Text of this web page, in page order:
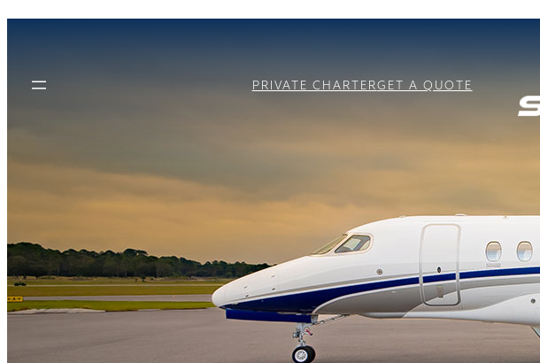
PRIVATE CHARTERGET A QUOTE